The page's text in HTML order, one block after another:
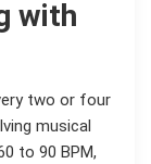
with
two or four
musical
to 90 BPM,